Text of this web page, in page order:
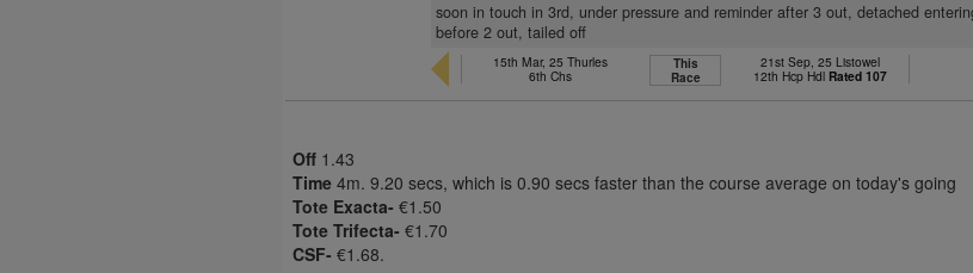
soon in touch in 3rd, under pressure and reminder after 3 out, detached
before 2 out, tailed off
15th Mar, 25 Thurles
6th Chs
This
Race
21st Sep, 25 Listowel
12th Hcp Hdl Rated 107
Off 1.43
Time 4m. 9.20 secs, which is 0.90 secs faster than the course average on today's going
Tote Exacta- €1.50
Tote Trifecta- €1.70
CSF- €1.68.